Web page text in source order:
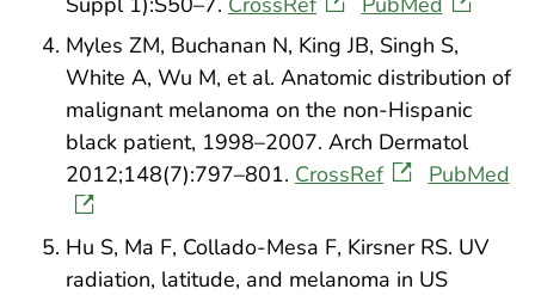
Myles ZM, Buchanan N, King JB, Singh S,
White A, Wu M, et al. Anatomic distribution of
malignant melanoma on the non-Hispanic
black patient, 1998–2007. Arch Dermatol
2012;148(7):797–801. CrossRef PubMed
Hu S, Ma F, Collado-Mesa F, Kirsner RS. UV
radiation, latitude, and melanoma in US